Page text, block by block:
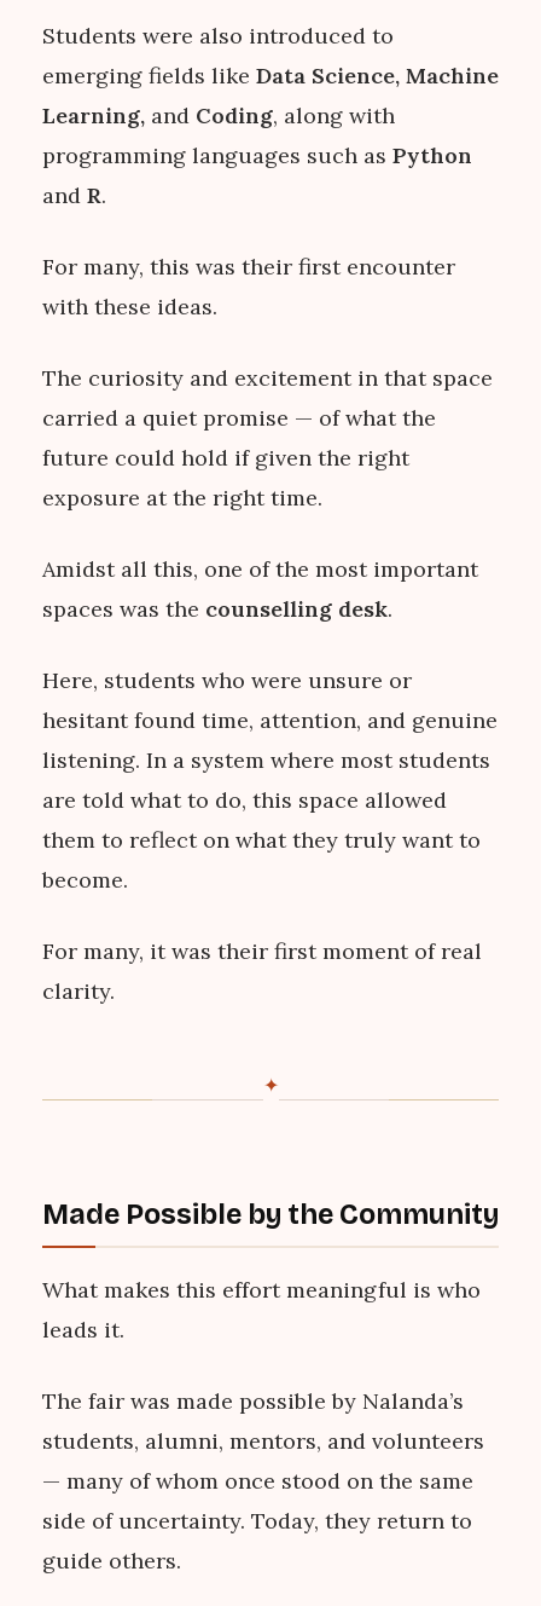
Students were also introduced to
emerging fields like Data Science, Machine
Learning, and Coding, along with
programming languages such as Python
and R.
For many, this was their first encounter
with these ideas.
The curiosity and excitement in that space
carried a quiet promise — of what the
future could hold if given the right
exposure at the right time.
Amidst all this, one of the most important
spaces was the counselling desk.
Here, students who were unsure or
hesitant found time, attention, and genuine
listening. In a system where most students
are told what to do, this space allowed
them to reflect on what they truly want to
become.
For many, it was their first moment of real
clarity.
✦
Made Possible by the Community
What makes this effort meaningful is who
leads it.
The fair was made possible by Nalanda’s
students, alumni, mentors, and volunteers
— many of whom once stood on the same
side of uncertainty. Today, they return to
guide others.